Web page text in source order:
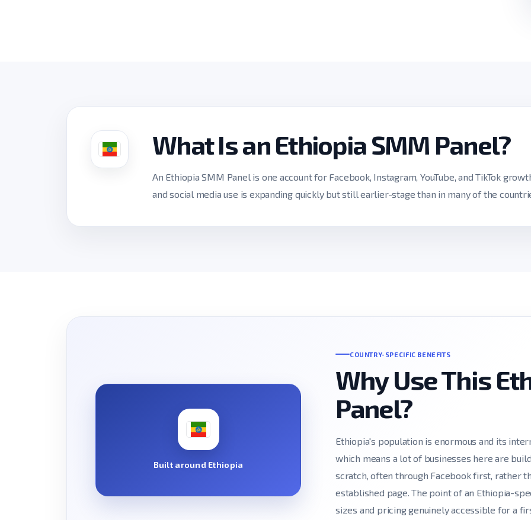
What Is an Ethiopia SMM Panel?
An Ethiopia SMM Panel is one account for Facebook, Instagram, YouTube, and TikTok
and social media use is expanding quickly but still earlier-stage than in many of the
Built around Ethiopia
COUNTRY-SPECIFIC BENEFITS
Why Use This
Panel?
Ethiopia's population is enormous and its
which means a lot of businesses here are
scratch, often through Facebook first, rather
established page. The point of an Ethiopia-
sizes and pricing genuinely accessible for a